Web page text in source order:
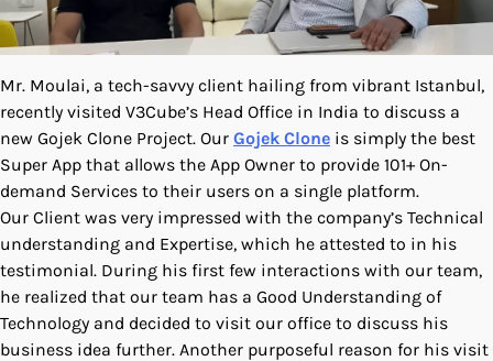
Mr. Moulai, a tech-savvy client hailing from vibrant Istanbul,
recently visited V3Cube’s Head Office in India to discuss a
new Gojek Clone Project. Our Gojek Clone is simply the best
Super App that allows the App Owner to provide 101+ On-
demand Services to their users on a single platform.
Our Client was very impressed with the company’s Technical
understanding and Expertise, which he attested to in his
testimonial. During his first few interactions with our team,
he realized that our team has a Good Understanding of
Technology and decided to visit our office to discuss his
business idea further. Another purposeful reason for his visit